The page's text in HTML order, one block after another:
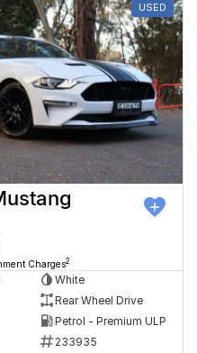
USED
Charges2
White
Rear Wheel Drive
Petrol - Premium ULP
233935